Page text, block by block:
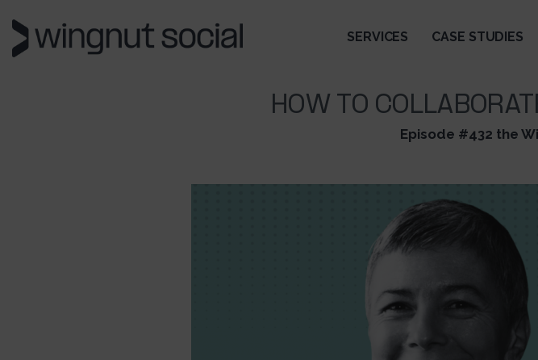
SERVICES CASE STUDIES
HOW TO
Episode #432 the